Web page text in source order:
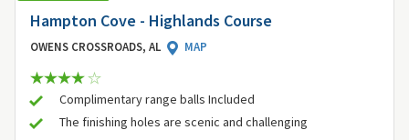
Hampton Cove - Highlands Course
OWENS CROSSROADS, AL MAP
Complimentary range balls Included
The finishing holes are scenic and challenging